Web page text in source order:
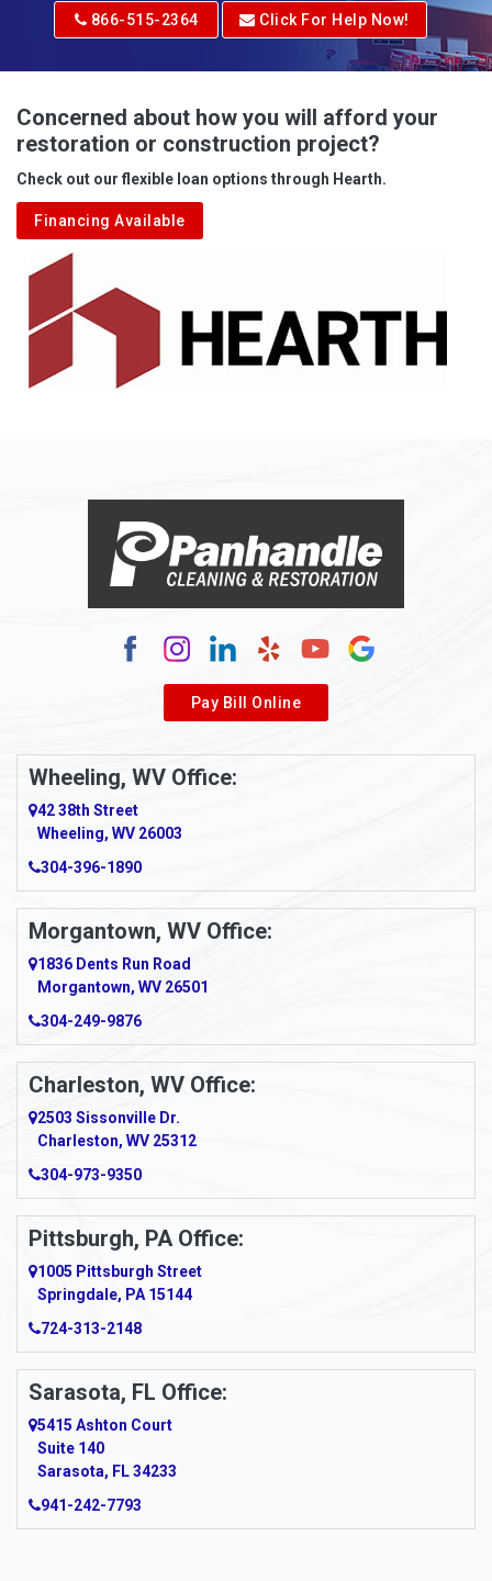
866-515-2364 Click For Help Now!
Concerned about how you will afford your
restoration or construction project?
Check out our flexible loan options through Hearth.
Financing Available
Pay Bill Online
Wheeling, WV Office:
42 38th Street
Wheeling, WV 26003
304-396-1890
Morgantown, WV Office:
1836 Dents Run Road
Morgantown, WV 26501
304-249-9876
Charleston, WV Office:
2503 Sissonville Dr.
Charleston, WV 25312
304-973-9350
Pittsburgh, PA Office:
1005 Pittsburgh Street
Springdale, PA 15144
724-313-2148
Sarasota, FL Office:
5415 Ashton Court
Suite 140
Sarasota, FL 34233
941-242-7793